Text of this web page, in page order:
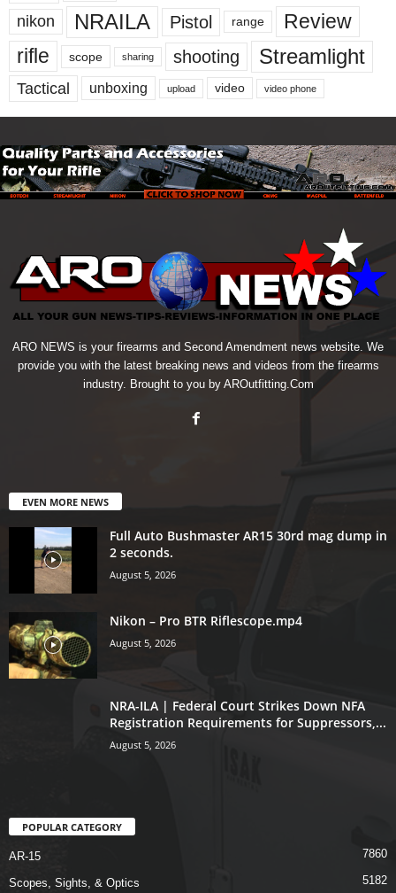
nikon NRAILA Pistol range
Review
rifle
scope sharing shooting Streamlight
Tactical unboxing upload video video phone
ARO NEWS is your firearms and Second Amendment news website. We
provide you with the latest breaking news and videos from the firearms
industry. Brought to you by AROutfitting.Com
EVEN MORE NEWS
Full Auto Bushmaster AR15 30rd mag dump in
2 seconds.
August 5, 2026
Nikon – Pro BTR Riflescope.mp4
August 5, 2026
NRA-ILA | Federal Court Strikes Down NFA
Registration Requirements for Suppressors,...
August 5, 2026
POPULAR CATEGORY
AR-15 7860
Scopes, Sights, & Optics 5182